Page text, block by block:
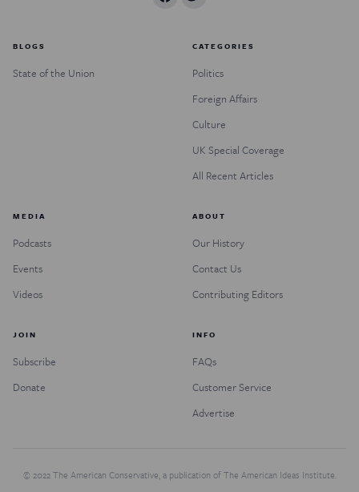
BLOGS
State of the Union
CATEGORIES
Politics
Foreign Affairs
Culture
UK Special Coverage
All Recent Articles
MEDIA
Podcasts
Events
Videos
ABOUT
Our History
Contact Us
Contributing Editors
JOIN
Subscribe
Donate
INFO
FAQs
Customer Service
Advertise
© 2022 The American Conservative, a publication of The American Ideas Institute.